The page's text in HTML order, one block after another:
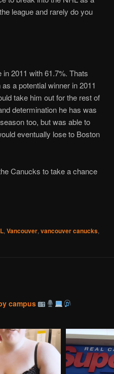
league and rarely do you
2011 with 61.7%. Thats
a potential winner in 2011
take him out for the rest of
determination he has was
too, but was able to
eventually lose to Boston
Canucks to take a chance
, Vancouver, vancouver canucks,
campus